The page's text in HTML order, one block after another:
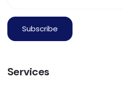
Services